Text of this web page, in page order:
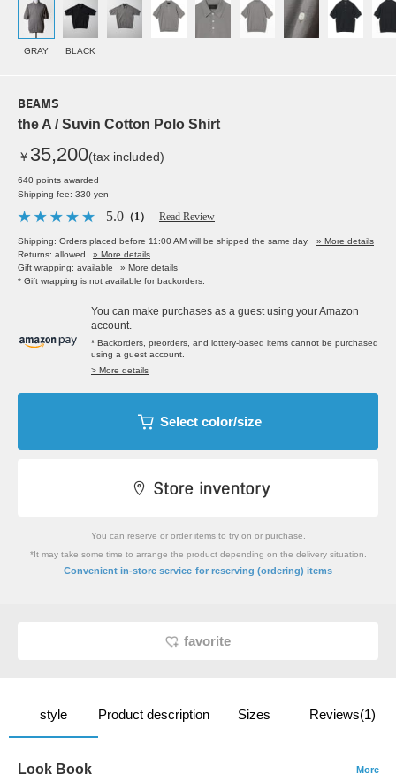
GRAY BLACK
BEAMS
the A / Suvin Cotton Polo Shirt
￥ 35,200(tax included)
640 points awarded
Shipping fee: 330 yen
5.0 （1） Read Review
Shipping: Orders placed before 11:00 AM will be shipped the same day.
» More details
Returns: allowed
» More details
Gift wrapping: available
» More details
* Gift wrapping is not available for backorders.
You can make purchases as a guest using your Amazon
account.
* Backorders, preorders, and lottery-based items cannot be purchased
using a guest account.
> More details
Select color/size
You can reserve or order items to try on or purchase.
*It may take some time to arrange the product depending on the delivery situation.
Convenient in-store service for reserving (ordering) items
favorite
style Product description Sizes Reviews(1)
Look Book More